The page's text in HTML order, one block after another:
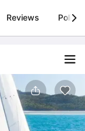
Install
Reviews